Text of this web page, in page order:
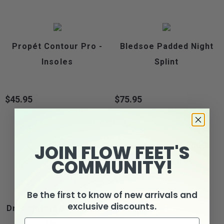
Propét Contour Pro -
Insoles
Price
$45.95
Bledsoe Padded Night
Splint
Price
$75.95
Dr. Comfort Gel Insole -
Vionic Relief Full-
Length Orthotic -...
Price
$39.95
JOIN FLOW FEET'S
COMMUNITY!
Be the first to know of new arrivals and
exclusive discounts.